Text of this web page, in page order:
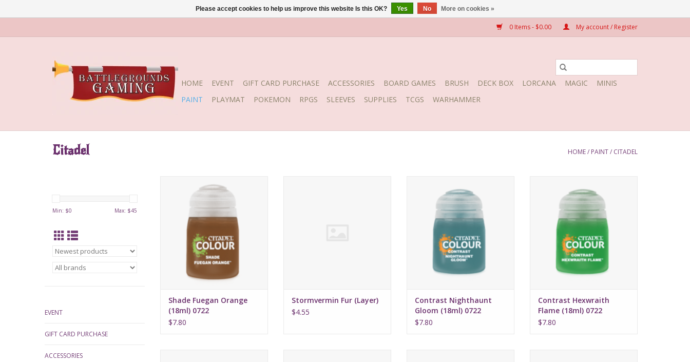
0 Items - $0.00 My account / Register
HOME EVENT GIFT CARD PURCHASE ACCESSORIES BOARD GAMES BRUSH DECK BOX LORCANA MAGIC
MINIS
PAINT
PLAYMAT POKEMON RPGS SLEEVES SUPPLIES TCGS WARHAMMER
Citadel HOME/ PAINT/ CITADEL
Min: $0 Max: $45
EVENT
GIFT CARD PURCHASE
ACCESSORIES
0722
Shade Fuegan Orange
(18ml) 0722
$7.80
Stormvermin Fur (Layer)
$4.55
Contrast Nighthaunt
Gloom (18ml) 0722
$7.80
Bases, shades, and highlights
your models with a single
application
Water-based formula
Pot size: 18ml
Contrast Hexwraith
Flame (18ml) 0722
$7.80
Please accept cookies to help us improve this website Is this OK? Yes No More on cookies »